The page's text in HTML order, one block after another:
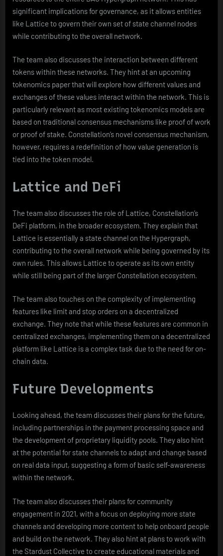
significant implications for governance, as it allows entities
like Lattice to govern their own set of state channel nodes
while contributing to the overall network.
The team also discusses the interaction between different
tokens within these networks. They hint at an upcoming
tokenomics paper that will explore how different values and
exchanges of these values interact within the network. This is
particularly relevant as most existing tokenomics models are
based on traditional consensus mechanisms like proof of work
or proof of stake. Constellation’s novel consensus mechanism,
however, requires a redefinition of how value generation is
tied into the token model.
Lattice and DeFi
The team also discusses the role of Lattice, Constellation’s
DeFi platform, in the broader ecosystem. They explain that
Lattice is essentially a state channel on the Hypergraph,
contributing to the overall network while being governed by its
own rules. This allows Lattice to operate as its own entity
while still being part of the larger Constellation ecosystem.
The team also touches on the complexity of implementing
features like limit and stop orders on a decentralized
exchange. They note that while these features are common in
centralized exchanges, implementing them on a decentralized
platform like Lattice is a complex task due to the need for on-
chain data.
Future Developments
Looking ahead, the team discusses their plans for the future,
including partnerships in the payment processing space and
the development of proprietary liquidity pools. They also hint
at the potential for state channels to adapt and change based
on real data input, suggesting a form of basic self-awareness
within the network.
The team also discusses their plans for community
engagement in 2021, with a focus on deploying more state
channels and developing more content to help onboard people
and build on the network. They also hint at plans to work with
the Stardust Collective to create educational materials and